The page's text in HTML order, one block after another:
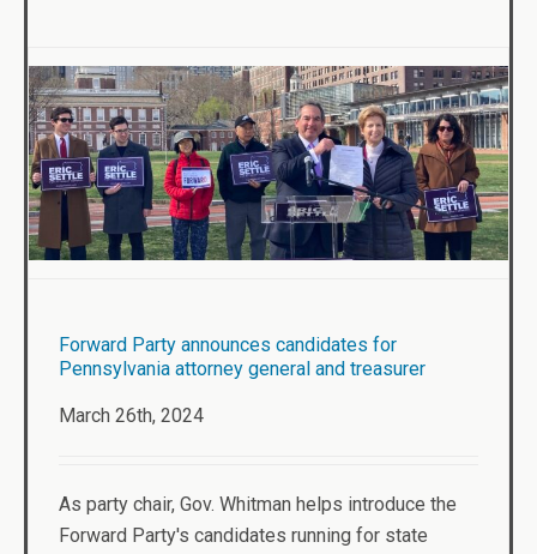
Forward Party announces candidates for
Pennsylvania attorney general and treasurer
March 26th, 2024
As party chair, Gov. Whitman helps introduce the
Forward Party's candidates running for state